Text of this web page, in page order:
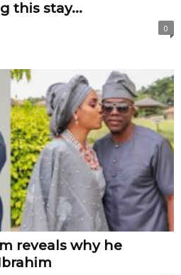
this stay...
0
reveals why he